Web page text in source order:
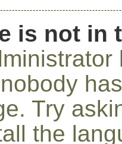
is not in
Try
the